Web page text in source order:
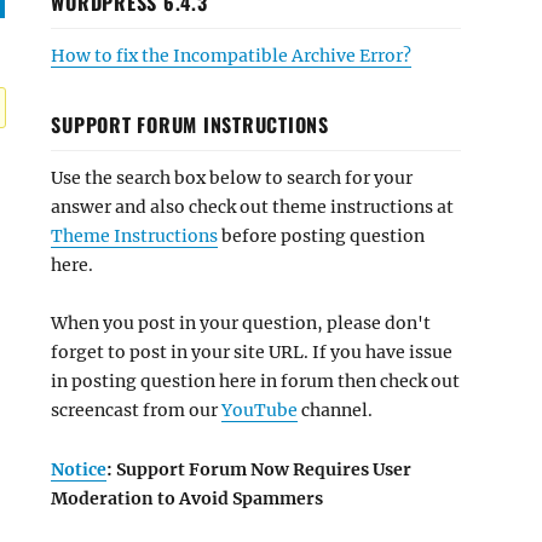
How to fix the Incompatible Archive Error?
SUPPORT FORUM INSTRUCTIONS
Use the search box below to search for your
answer and also check out theme instructions at
Theme Instructionsbefore posting question
here.
When you post in your question, please don't
forget to post in your site URL. If you have issue
in posting question here in forum then check out
screencast from ourYouTube channel.
Notice: Support Forum Now Requires User
Moderation to Avoid Spammers